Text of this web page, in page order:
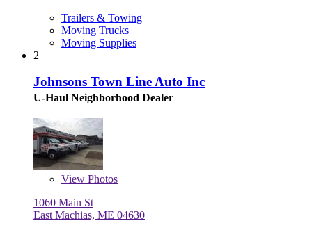
Trailers & Towing
Moving Trucks
Moving Supplies
2
Johnsons Town Line Auto Inc
U-Haul Neighborhood Dealer
View Photos
1060 Main St
East Machias, ME 04630